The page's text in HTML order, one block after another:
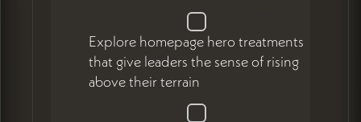
Explore homepage hero treatments
that give leaders the sense of rising
above their terrain